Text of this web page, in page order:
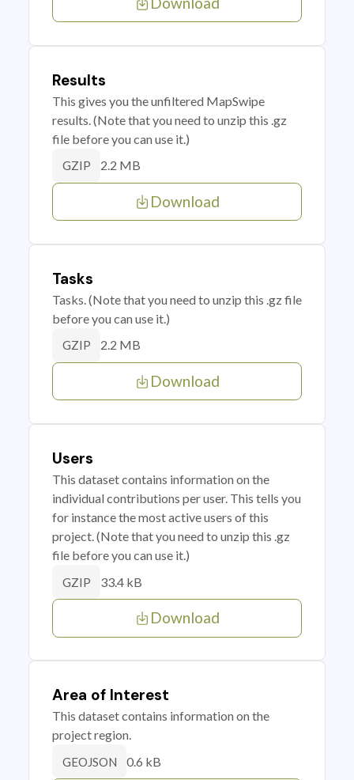
Results
This gives you the unfiltered MapSwipe
results. (Note that you need to unzip this .gz
file before you can use it.)
GZIP 2.2 MB
Download
Tasks
Tasks. (Note that you need to unzip this .gz file
before you can use it.)
GZIP 2.2 MB
Download
Users
This dataset contains information on the
individual contributions per user. This tells you
for instance the most active users of this
project. (Note that you need to unzip this .gz
file before you can use it.)
GZIP 33.4 kB
Download
Area of Interest
This dataset contains information on the
project region.
GEOJSON 0.6 kB